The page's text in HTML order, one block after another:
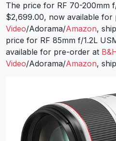
The price for RF 70-200mm
$2,699.00, now available for
Video/Adorama/Amazon,
price for RF 85mm f/1.2L
available for pre-order at
Video/Adorama/Amazon,